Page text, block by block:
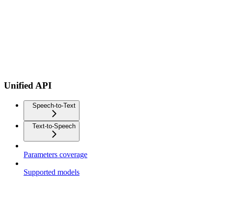
Unified API
Speech-to-Text
Text-to-Speech
Parameters coverage
Supported models